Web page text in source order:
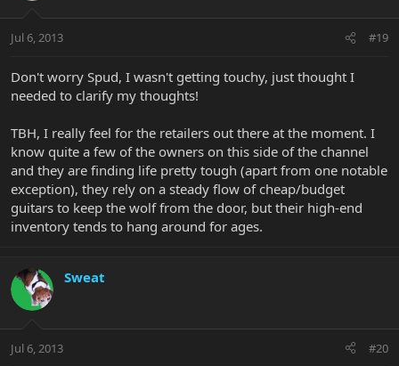
Jul 6, 2013 #19
Don't worry Spud, I wasn't getting touchy, just thought I
needed to clarify my thoughts!
TBH, I really feel for the retailers out there at the moment. I
know quite a few of the owners on this side of the channel
and they are finding life pretty tough (apart from one notable
exception), they rely on a steady flow of cheap/budget
guitars to keep the wolf from the door, but their high-end
inventory tends to hang around for ages.
Sweat
Jul 6, 2013 #20